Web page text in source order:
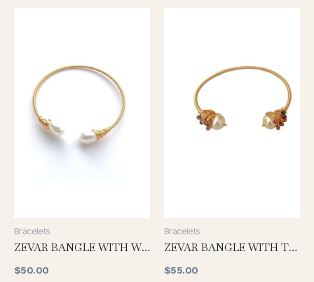
Bracelets
ZEVAR BANGLE WITH WHITE PEARL
$50.00
Bracelets
ZEVAR BANGLE WITH TOURMALINE
$55.00